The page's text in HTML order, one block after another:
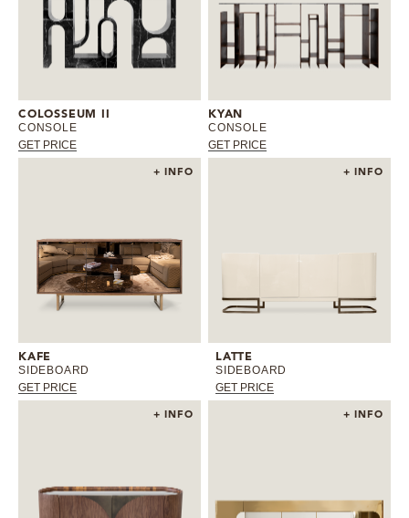
COLOSSEUM II
CONSOLE
GET PRICE
KYAN
CONSOLE
GET PRICE
+ INFO
KAFE
SIDEBOARD
GET PRICE
+ INFO
LATTE
SIDEBOARD
GET PRICE
+ INFO + INFO